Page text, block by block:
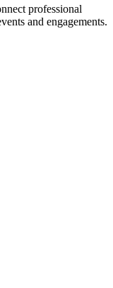
professional
and engagements.